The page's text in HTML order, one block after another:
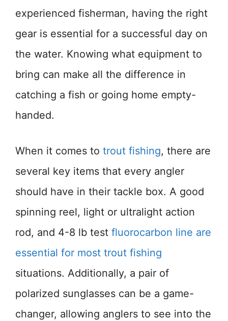
experienced fisherman, having the right
gear is essential for a successful day on
the water. Knowing what equipment to
bring can make all the difference in
catching a fish or going home empty-
handed.
When it comes to trout fishing, there are
several key items that every angler
should have in their tackle box. A good
spinning reel, light or ultralight action
rod, and 4-8 lb test fluorocarbon line are
essential for most trout fishing
situations. Additionally, a pair of
polarized sunglasses can be a game-
changer, allowing anglers to see into the